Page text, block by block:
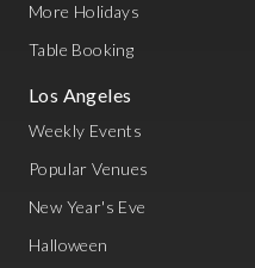
More Holidays
Table Booking
Los Angeles
Weekly Events
Popular Venues
New Year's Eve
Halloween